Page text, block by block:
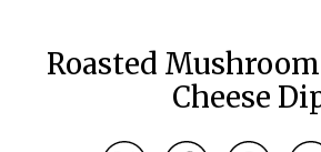
Roasted
Cheese